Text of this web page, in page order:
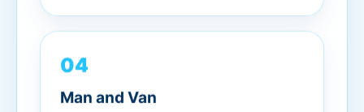
04
Man and Van